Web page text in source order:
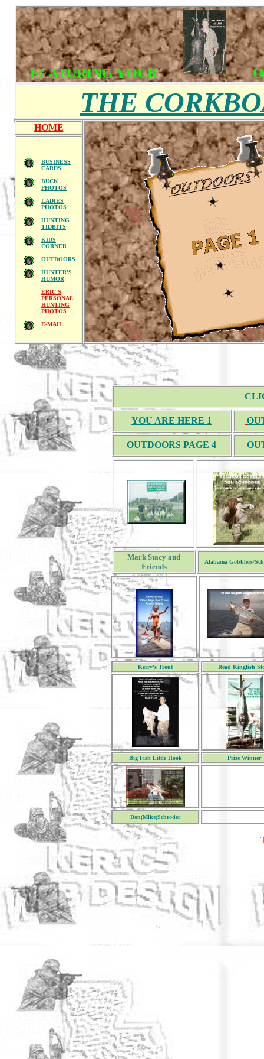
FEATURING YOUR
THE
HOME
BUSINESS
CARDS
BUCK
PHOTOS
LADIES
PHOTOS
HUNTING
TIDBITS
KIDS
CORNER
OUTDOORS
HUNTER'S
HUMOR
ERIC'S
PERSONAL
HUNTING
PHOTOS
E-MAIL
YOU ARE HERE 1
OUTDOORS PAGE 4
Mark Stacy and
Friends
Alabama Gobblers/
Kerry's Trout Read Kingfish
Big Fish Little Hook Prize Winner
Don(Mike)Schroder